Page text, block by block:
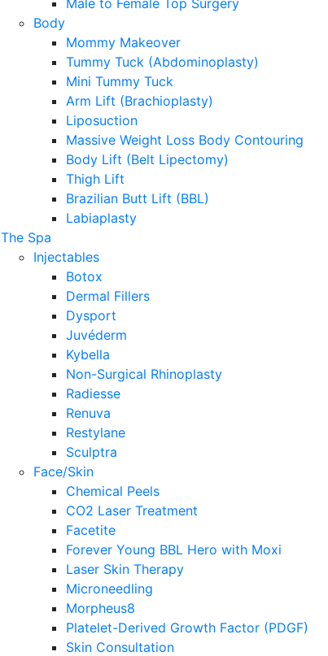
Male to Female Top Surgery
Body
Mommy Makeover
Tummy Tuck (Abdominoplasty)
Mini Tummy Tuck
Arm Lift (Brachioplasty)
Liposuction
Massive Weight Loss Body Contouring
Body Lift (Belt Lipectomy)
Thigh Lift
Brazilian Butt Lift (BBL)
Labiaplasty
The Spa
Injectables
Botox
Dermal Fillers
Dysport
Juvéderm
Kybella
Non-Surgical Rhinoplasty
Radiesse
Renuva
Restylane
Sculptra
Face/Skin
Chemical Peels
CO2 Laser Treatment
Facetite
Forever Young BBL Hero with Moxi
Laser Skin Therapy
Microneedling
Morpheus8
Platelet-Derived Growth Factor (PDGF)
Skin Consultation